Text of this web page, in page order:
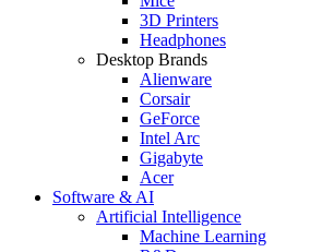
3D Printers
Headphones
Desktop Brands
Alienware
Corsair
GeForce
Intel Arc
Gigabyte
Acer
Software & AI
Artificial Intelligence
Machine Learning